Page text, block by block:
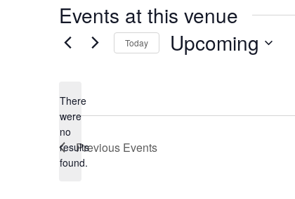
Events at this venue
Notice
There
were
no
results
found.
Today Upcoming
Previous Events